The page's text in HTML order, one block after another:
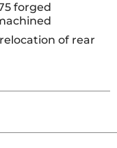
forged
of rear